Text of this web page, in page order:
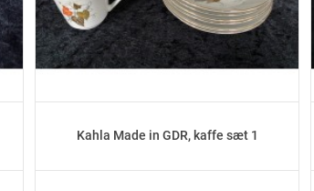
Kahla Made in GDR, kaffe sæt 1